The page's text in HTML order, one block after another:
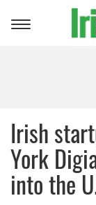
Toggle
Irish
York
into the